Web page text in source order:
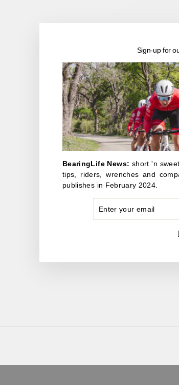
Sign-up for
BearingLife News: short 'n
tips, riders, wrenches and
publishes in February 2024.